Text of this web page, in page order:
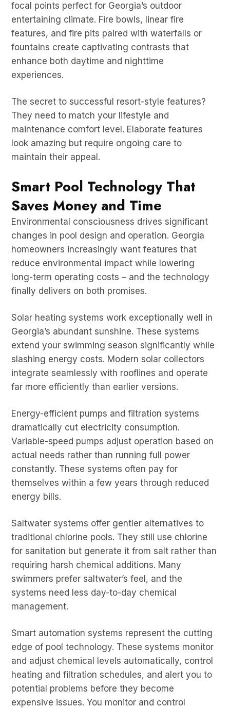
focal points perfect for Georgia’s outdoor
entertaining climate. Fire bowls, linear fire
features, and fire pits paired with waterfalls or
fountains create captivating contrasts that
enhance both daytime and nighttime
experiences.
The secret to successful resort-style features?
They need to match your lifestyle and
maintenance comfort level. Elaborate features
look amazing but require ongoing care to
maintain their appeal.
Smart Pool Technology That
Saves Money and Time
Environmental consciousness drives significant
changes in pool design and operation. Georgia
homeowners increasingly want features that
reduce environmental impact while lowering
long-term operating costs – and the technology
finally delivers on both promises.
Solar heating systems work exceptionally well in
Georgia’s abundant sunshine. These systems
extend your swimming season significantly while
slashing energy costs. Modern solar collectors
integrate seamlessly with rooflines and operate
far more efficiently than earlier versions.
Energy-efficient pumps and filtration systems
dramatically cut electricity consumption.
Variable-speed pumps adjust operation based on
actual needs rather than running full power
constantly. These systems often pay for
themselves within a few years through reduced
energy bills.
Saltwater systems offer gentler alternatives to
traditional chlorine pools. They still use chlorine
for sanitation but generate it from salt rather than
requiring harsh chemical additions. Many
swimmers prefer saltwater’s feel, and the
systems need less day-to-day chemical
management.
Smart automation systems represent the cutting
edge of pool technology. These systems monitor
and adjust chemical levels automatically, control
heating and filtration schedules, and alert you to
potential problems before they become
expensive issues. You monitor and control